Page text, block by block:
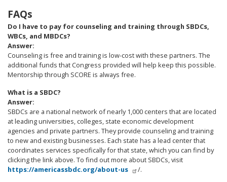
FAQs
Do I have to pay for counseling and training through SBDCs,
WBCs, and MBDCs?
Answer:
Counseling is free and training is low-cost with these partners. The
additional funds that Congress provided will help keep this possible.
Mentorship through SCORE is always free.
What is a SBDC?
Answer:
SBDCs are a national network of nearly 1,000 centers that are located
at leading universities, colleges, state economic development
agencies and private partners. They provide counseling and training
to new and existing businesses. Each state has a lead center that
coordinates services specifically for that state, which you can find by
clicking the link above. To find out more about SBDCs, visit
https://americassbdc.org/about-us
/.